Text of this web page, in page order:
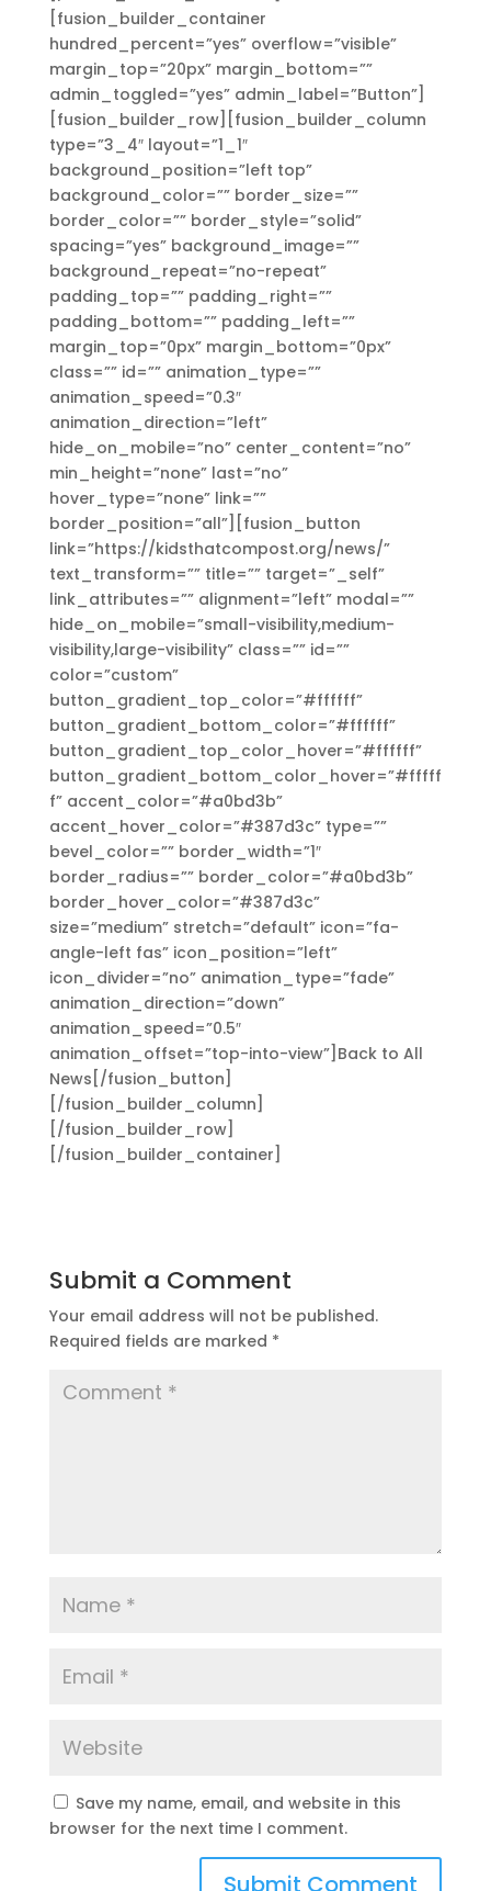
[fusion_builder_container
hundred_percent=”yes” overflow=”visible”
margin_top=”20px” margin_bottom=””
admin_toggled=”yes” admin_label=”Button”]
[fusion_builder_row][fusion_builder_column
type=”3_4″ layout=”1_1″
background_position=”left top”
background_color=”” border_size=””
border_color=”” border_style=”solid”
spacing=”yes” background_image=””
background_repeat=”no-repeat”
padding_top=”” padding_right=””
padding_bottom=”” padding_left=””
margin_top=”0px” margin_bottom=”0px”
class=”” id=”” animation_type=””
animation_speed=”0.3″
animation_direction=”left”
hide_on_mobile=”no” center_content=”no”
min_height=”none” last=”no”
hover_type=”none” link=””
border_position=”all”][fusion_button
link=”https://kidsthatcompost.org/news/”
text_transform=”” title=”” target=”_self”
link_attributes=”” alignment=”left” modal=””
hide_on_mobile=”small-visibility,medium-
visibility,large-visibility” class=”” id=””
color=”custom”
button_gradient_top_color=”#ffffff”
button_gradient_bottom_color=”#ffffff”
button_gradient_top_color_hover=”#ffffff”
button_gradient_bottom_color_hover=”#fffff
f” accent_color=”#a0bd3b”
accent_hover_color=”#387d3c” type=””
bevel_color=”” border_width=”1″
border_radius=”” border_color=”#a0bd3b”
border_hover_color=”#387d3c”
size=”medium” stretch=”default” icon=”fa-
angle-left fas” icon_position=”left”
icon_divider=”no” animation_type=”fade”
animation_direction=”down”
animation_speed=”0.5″
animation_offset=”top-into-view”]Back to All
News[/fusion_button]
[/fusion_builder_column]
[/fusion_builder_row]
[/fusion_builder_container]
Submit a Comment
Your email address will not be published.
Required fields are marked *
Save my name, email, and website in this
browser for the next time I comment.